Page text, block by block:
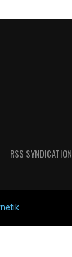
RSS SYNDICATION
.